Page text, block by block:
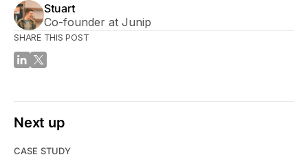
Stuart
Co-founder at Junip
SHARE THIS POST
Next up
CASE STUDY